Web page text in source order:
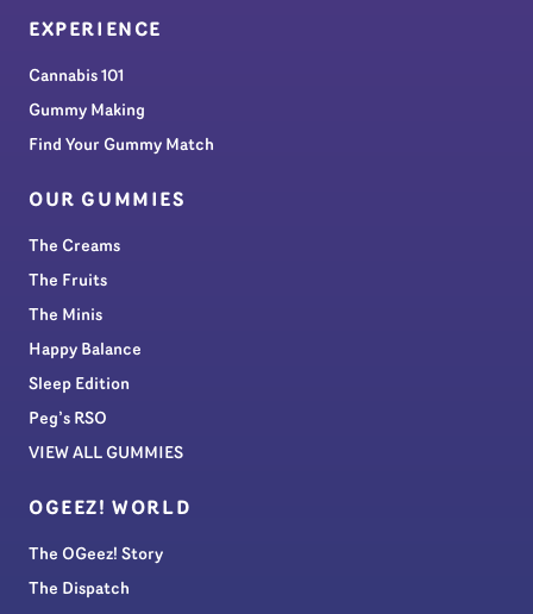
EXPERIENCE
Cannabis 101
Gummy Making
Find Your Gummy Match
OUR GUMMIES
The Creams
The Fruits
The Minis
Happy Balance
Sleep Edition
Peg’s RSO
VIEW ALL GUMMIES
OGEEZ! WORLD
The OGeez! Story
The Dispatch